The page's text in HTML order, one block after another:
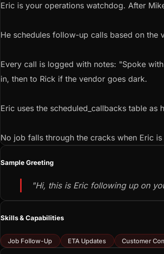
Eric is your operations watchdog. After
He schedules follow-up calls based on the
Every call is logged with notes: "Spoke
in, then to Rick if the vendor goes dark.
Eric uses the scheduled_callbacks table
No job falls through the cracks when Eric
Sample Greeting
"Hi, this is Eric following up on
Skills & Capabilities
Job Follow-Up ETA Updates Customer